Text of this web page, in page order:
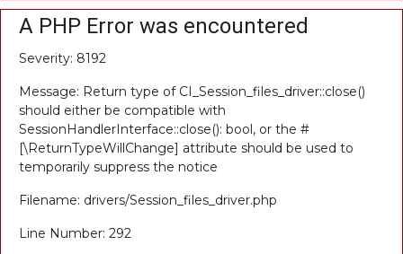
A PHP Error was encountered
Severity: 8192
Message: Return type of CI_Session_files_driver::close()
should either be compatible with
SessionHandlerInterface::close(): bool, or the #
[\ReturnTypeWillChange] attribute should be used to
temporarily suppress the notice
Filename: drivers/Session_files_driver.php
Line Number: 292